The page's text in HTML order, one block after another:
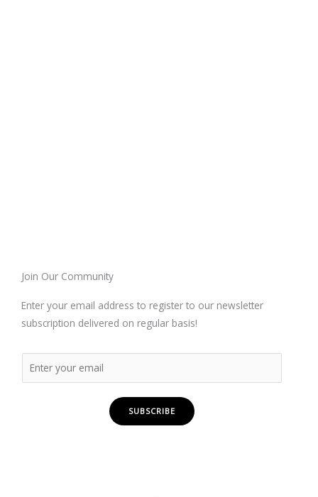
Join Our Community
Enter your email address to register to our newsletter
subscription delivered on regular basis!
SUBSCRIBE